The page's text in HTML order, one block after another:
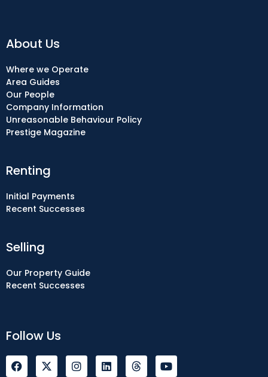
Selling
Our Property Guide
Recent Successes
Renting
Initial Payments
Recent Successes
About Us
Where we Operate
Area Guides
Our People
Company Information
Unreasonable Behaviour Policy
Prestige Magazine
Follow Us
F
a
I
n
L
i
Y
o